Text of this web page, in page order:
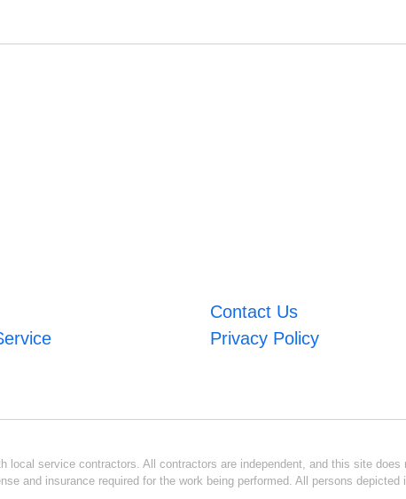
Contact Us
Privacy Policy
service contractors. All contractors are independent, and this site
and insurance required for the work being performed. All persons